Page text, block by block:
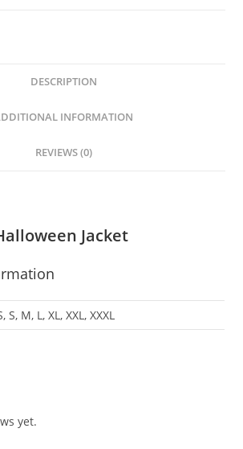
DESCRIPTION
INFORMATION
REVIEWS (0)
Jacket
S, M, L, XL, XXL, XXXL
yet.